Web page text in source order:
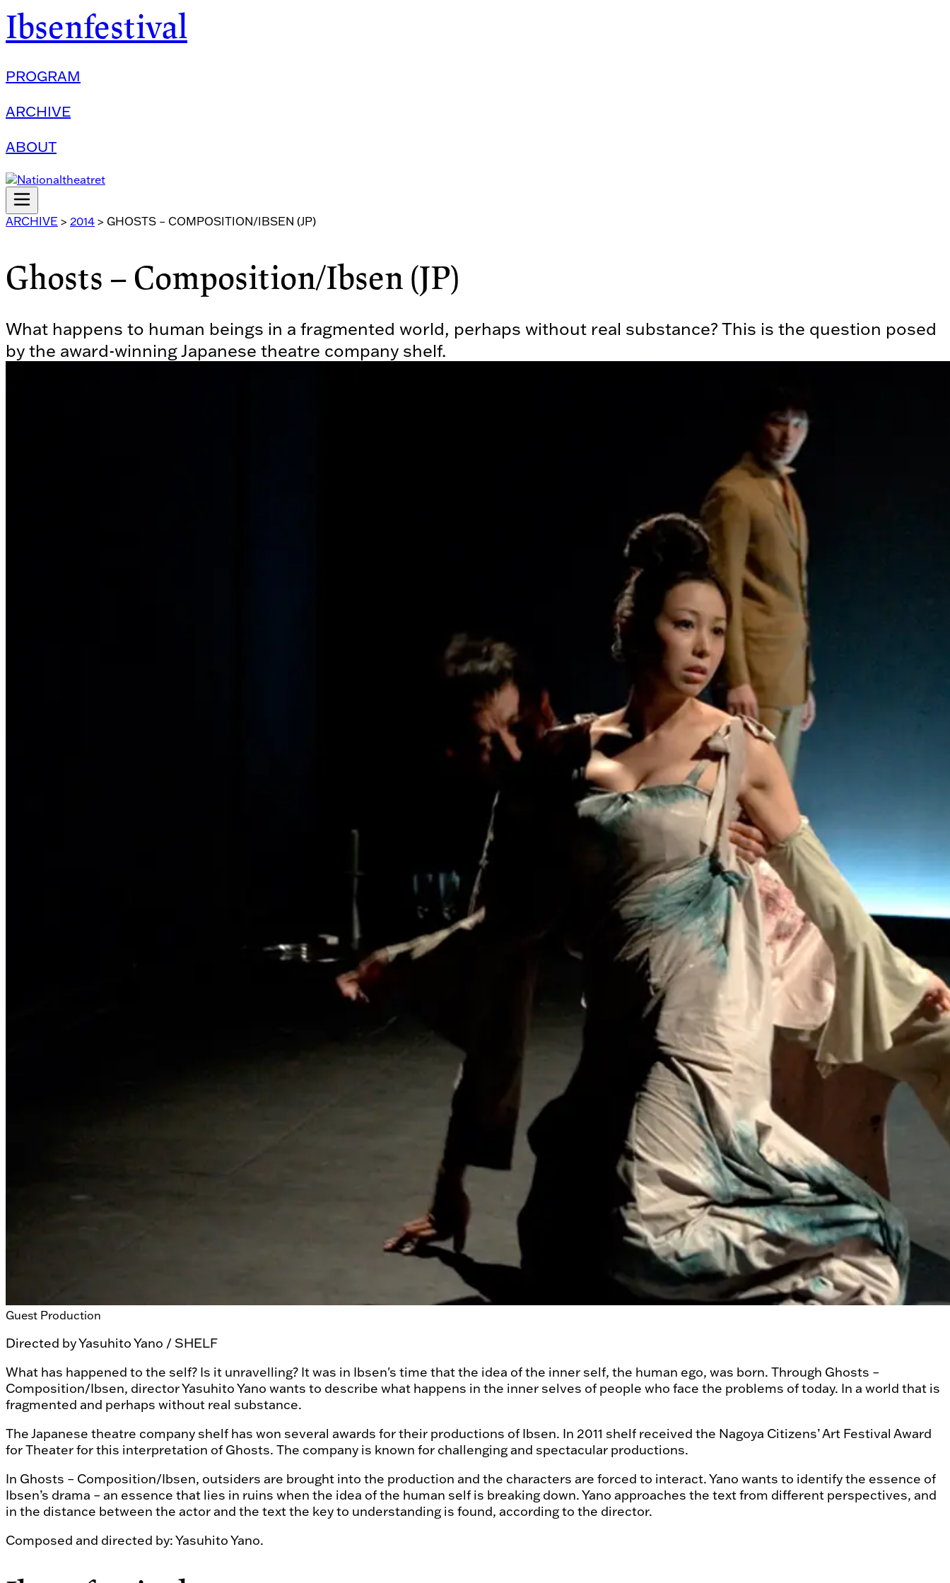
Ibsenfestival
PROGRAM
ARCHIVE
ABOUT
ARCHIVE > 2014 > GHOSTS – COMPOSITION/IBSEN (JP)
Ghosts – Composition/Ibsen (JP)
What happens to human beings in a fragmented world, perhaps without real substance? This is the question posed
by the award-winning Japanese theatre company shelf.
Guest Production
Directed byYasuhito Yano / SHELF
What has happened to the self? Is it unravelling? It was in Ibsen's time that the idea of the inner self, the human ego, was born. Through Ghosts –
Composition/Ibsen, director Yasuhito Yano wants to describe what happens in the inner selves of people who face the problems of today. In a world that is
fragmented and perhaps without real substance.
The Japanese theatre company shelf has won several awards for their productions of Ibsen. In 2011 shelf received the Nagoya Citizens’ Art Festival Award
for Theater for this interpretation of Ghosts. The company is known for challenging and spectacular productions.
In Ghosts – Composition/Ibsen, outsiders are brought into the production and the characters are forced to interact. Yano wants to identify the essence of
Ibsen’s drama – an essence that lies in ruins when the idea of the human self is breaking down. Yano approaches the text from different perspectives, and
in the distance between the actor and the text the key to understanding is found, according to the director.
Composed and directed by: Yasuhito Yano.